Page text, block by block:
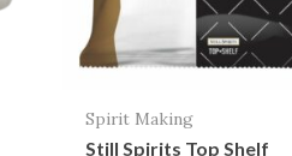
Spirit Making
Still Spirits Top Shelf